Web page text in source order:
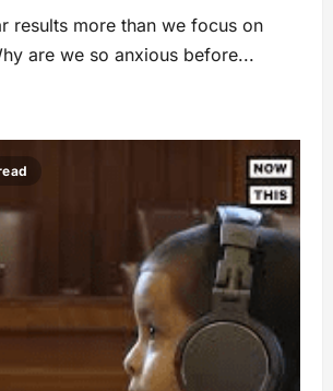
results more than we focus on
are we so anxious before...